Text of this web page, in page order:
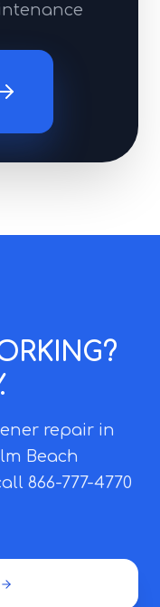
repair in
Beach
866-777-4770